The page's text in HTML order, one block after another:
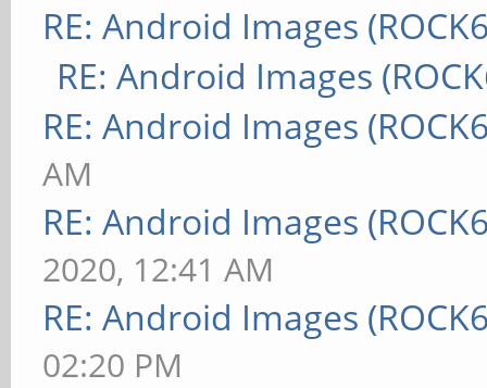
RE: Android Images
RE: Android Images
RE: Android Images
AM
RE: Android Images
2020, 12:41 AM
RE: Android Images
02:20 PM